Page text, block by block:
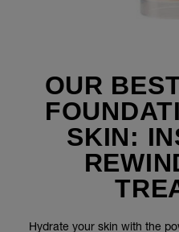
OUR
SKIN:
Hydrate your skin with the